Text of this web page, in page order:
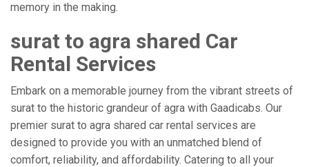
memory in the making.
surat to agra shared Car
Rental Services
Embark on a memorable journey from the vibrant streets of
surat to the historic grandeur of agra with Gaadicabs. Our
premier surat to agra shared car rental services are
designed to provide you with an unmatched blend of
comfort, reliability, and affordability. Catering to all your